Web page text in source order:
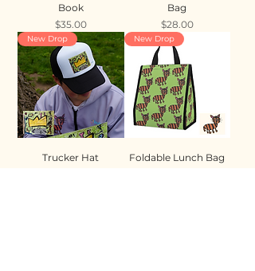
Book
Price
$35.00
Bag
Price
$28.00
New Drop
Trucker Hat
New Drop
Foldable Lunch Bag